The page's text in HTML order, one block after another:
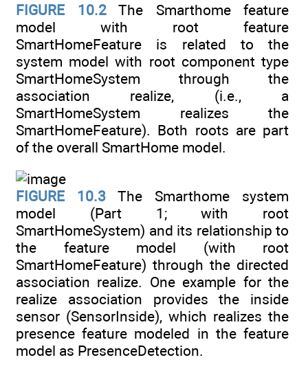
FIGURE 10.2The Smarthome feature
model with root feature
SmartHomeFeature is related to the
system model with root component type
SmartHomeSystem through the
association realize, (i.e., a
SmartHomeSystem realizes the
SmartHomeFeature). Both roots are part
of the overall SmartHome model.
FIGURE 10.3 The Smarthome system
model (Part 1; with root
SmartHomeSystem) and its relationship to
the feature model (with root
SmartHomeFeature) through the directed
association realize. One example for the
realize association provides the inside
sensor (SensorInside), which realizes the
presence feature modeled in the feature
model as PresenceDetection.